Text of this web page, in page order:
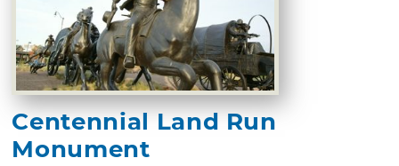
Centennial Land Run
Monument